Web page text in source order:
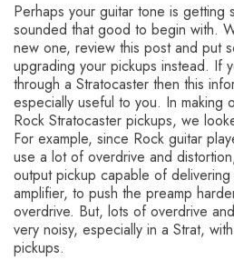
Perhaps your guitar tone is getting
sounded that good to begin with.
new one, review this post and put
upgrading your pickups instead. If
through a Stratocaster then this
especially useful to you. In making
Rock Stratocaster pickups, we
For example, since Rock guitar
use a lot of overdrive and
output pickup capable of
amplifier, to push the preamp
overdrive. But, lots of overdrive
very noisy, especially in a Strat,
pickups.